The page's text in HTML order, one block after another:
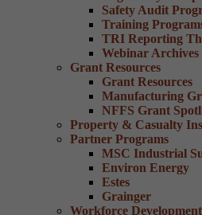
Safety Audit
Training
TRI Reporting
Webinar Archives
Grant Resources
Grant Resources
Manufacturing
NFFS Grant
Property & Casualty
Partner Programs
MSC Industrial
Environ Energy
Estes
Grainger
Workforce Development